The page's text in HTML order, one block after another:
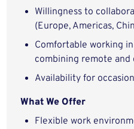
Willingness to
(Europe, Americas,
Comfortable working
combining remote
Availability for
What We Offer
Flexible work